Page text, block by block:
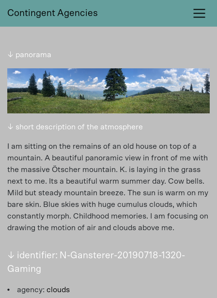
Contingent Agencies
↓ identifier: N-Gansterer-20190718-1320-
Gaming
agency: clouds
↓ panorama
↓ short description of the atmosphere
I am sitting on the remains of an old house on top of a
mountain. A beautiful panoramic view in front of me with
the massive Ötscher mountain. K. is laying in the grass
next to me. Its a beautiful warm summer day. Cow bells.
Mild but steady mountain breeze. The sun is warm on my
bare skin. Blue skies with huge cumulus clouds, which
constantly morph. Childhood memories. I am focusing on
drawing the motion of air and clouds above me.